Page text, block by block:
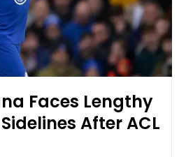
Faces Lengthy
After ACL